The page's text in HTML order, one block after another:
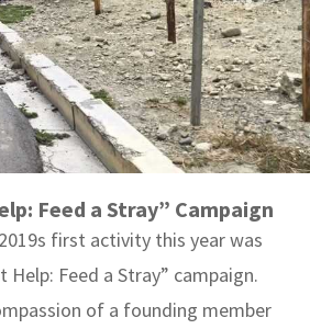
Feed a Stray” Campaign
first activity this year was
Help: Feed a Stray” campaign.
of a founding member